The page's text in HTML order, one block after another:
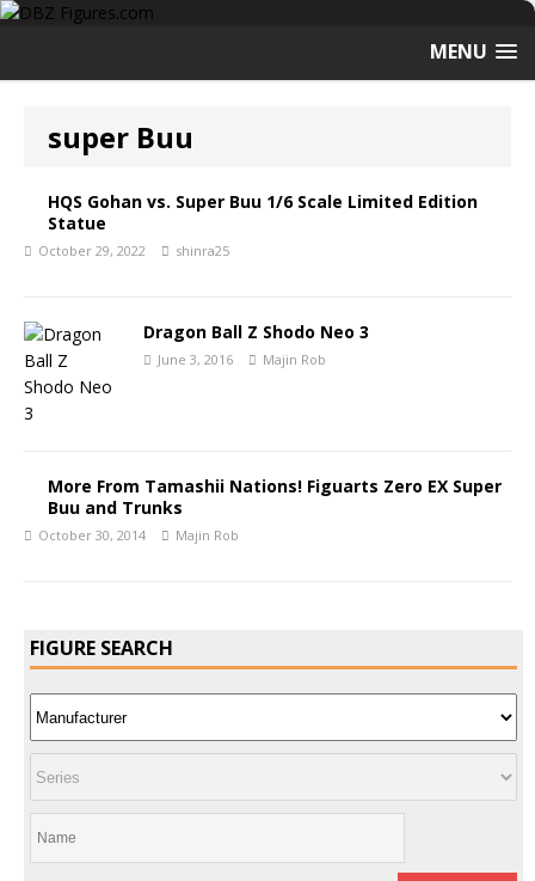
MENU
super Buu
HQS Gohan vs. Super Buu 1/6 Scale Limited Edition
Statue
October 29, 2022 shinra25
Dragon Ball Z Shodo Neo 3
June 3, 2016 Majin Rob
More From Tamashii Nations! Figuarts Zero EX Super
Buu and Trunks
October 30, 2014 Majin Rob
FIGURE SEARCH